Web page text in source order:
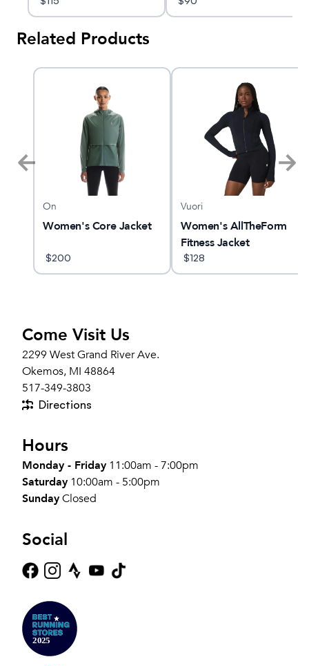
Related Products
On
Women's Core Jacket
$200
Vuori
Women's AllTheForm
Fitness Jacket
$128
Come Visit Us
2299 West Grand River Ave.
Okemos, MI 48864
517-349-3803
Directions
Hours
Monday - Friday 11:00am - 7:00pm
Saturday 10:00am - 5:00pm
SundayClosed
Social